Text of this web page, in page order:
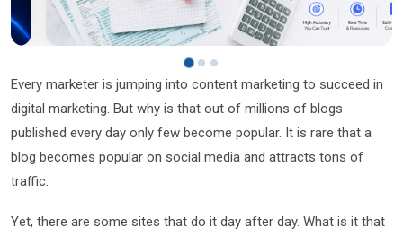
Every marketer is jumping into content marketing to succeed in
digital marketing. But why is that out of millions of blogs
published every day only few become popular. It is rare that a
blog becomes popular on social media and attracts tons of
traffic.
Yet, there are some sites that do it day after day. What is it that